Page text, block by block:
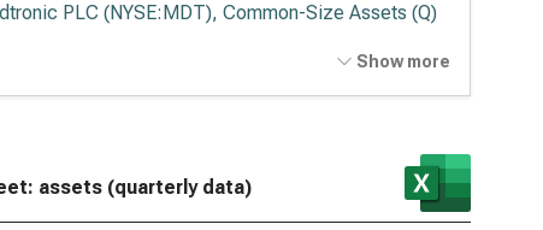
PLC (NYSE:MDT), Common-Size Assets (Q)
Health Inc. (NYSE:ELV), Common-Size Assets
Show more
assets (quarterly data)